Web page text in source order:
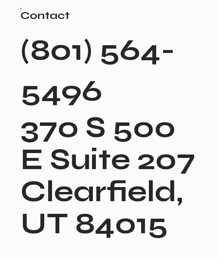
Contact
(801) 564-
5496
370 S 500
E Suite 207
Clearfield,
UT 84015